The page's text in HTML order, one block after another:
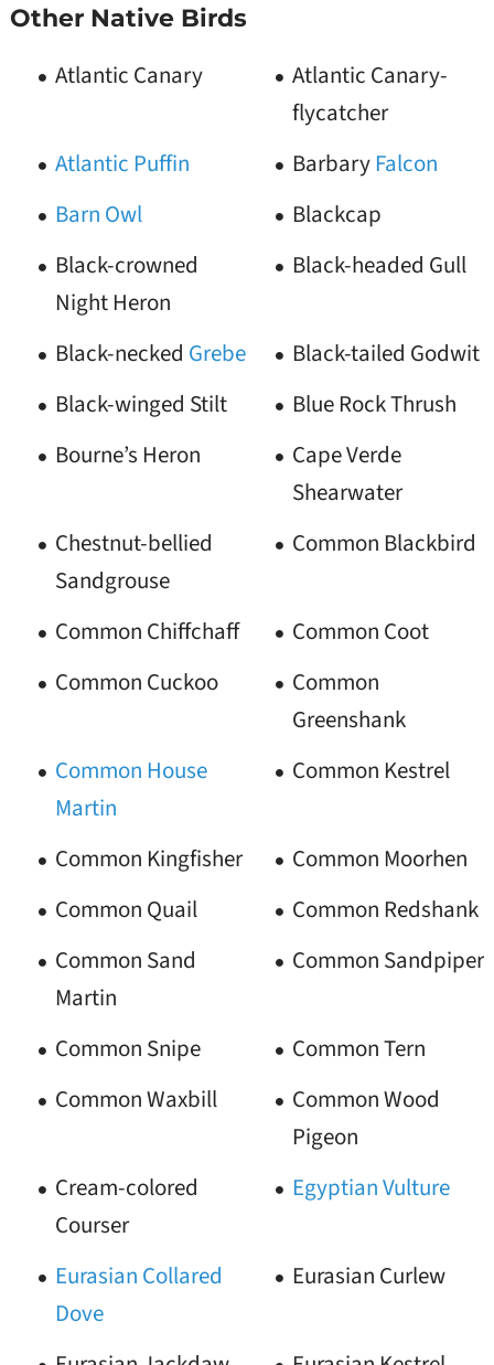
Other Native Birds
Atlantic Canary
Atlantic Canary-
flycatcher
Atlantic Puffin
BarbaryFalcon
Barn Owl
Blackcap
Black-crowned
Night Heron
Black-headed Gull
Black-necked Grebe
Black-tailed Godwit
Black-winged Stilt
Blue Rock Thrush
Bourne’s Heron
Cape Verde
Shearwater
Chestnut-bellied
Sandgrouse
Common Blackbird
Common Chiffchaff
Common Coot
Common Cuckoo
Common
Greenshank
Common House
Martin
Common Kestrel
Common Kingfisher
Common Moorhen
Common Quail
Common Redshank
Common Sand
Martin
Common Sandpiper
Common Snipe
Common Tern
Common Waxbill
Common Wood
Pigeon
Cream-colored
Courser
Egyptian Vulture
Eurasian Collared
Dove
Eurasian Curlew